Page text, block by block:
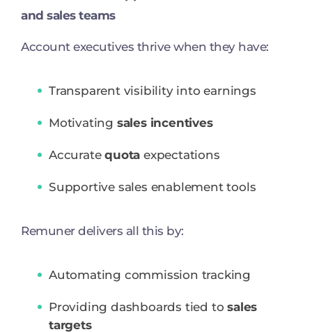
and sales teams
Account executives thrive when they have:
Transparent visibility into earnings
Motivating sales incentives
Accuratequota expectations
Supportive sales enablement tools
Remuner delivers all this by:
Automating commission tracking
Providing dashboards tied tosales
targets